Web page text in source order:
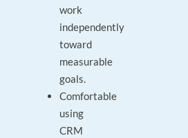
work
independently
toward
measurable
goals.
Comfortable
using
CRM